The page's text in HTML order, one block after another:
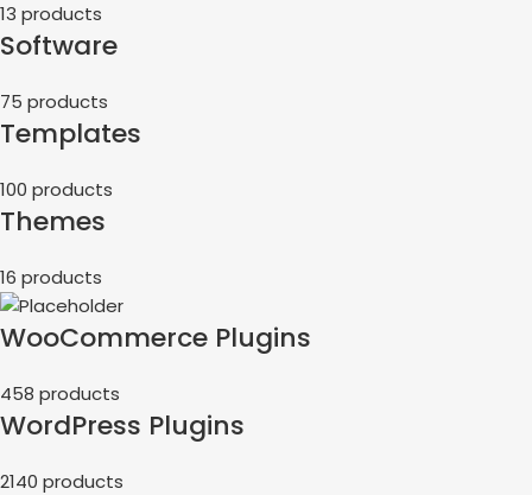
13 products
Software
75 products
Templates
100 products
Themes
16 products
WooCommerce Plugins
458 products
WordPress Plugins
2140 products